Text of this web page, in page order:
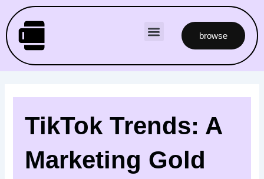
content
Menu browse
TikTok Trends: A
Marketing Gold